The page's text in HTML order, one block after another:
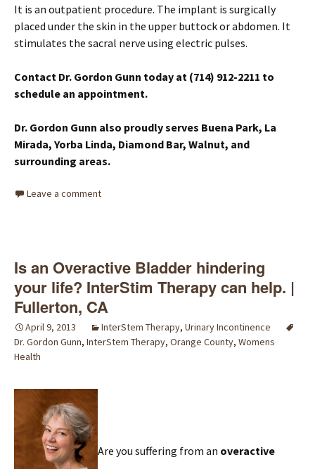
It is an outpatient procedure. The implant is surgically
placed under the skin in the upper buttock or abdomen. It
stimulates the sacral nerve using electric pulses.
Contact Dr. Gordon Gunn today at (714) 912-2211 to
schedule an appointment.
Dr. Gordon Gunn also proudly serves Buena Park, La
Mirada, Yorba Linda, Diamond Bar, Walnut, and
surrounding areas.
Leave a comment
Is an Overactive Bladder hindering
your life? InterStim Therapy can help. |
Fullerton, CA
April 9, 2013 InterStem Therapy, Urinary Incontinence
Dr. Gordon Gunn, InterStem Therapy, Orange County, Womens
Health
Are you suffering from an overactive